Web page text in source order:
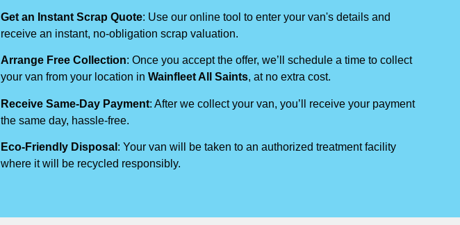
Get an Instant Scrap Quote: Use our online tool to enter your van's details and
receive an instant, no-obligation scrap valuation.
Arrange Free Collection: Once you accept the offer, we’ll schedule a time to collect
your van from your location in Wainfleet All Saints, at no extra cost.
Receive Same-Day Payment: After we collect your van, you’ll receive your payment
the same day, hassle-free.
Eco-Friendly Disposal : Your van will be taken to an authorized treatment facility
where it will be recycled responsibly.